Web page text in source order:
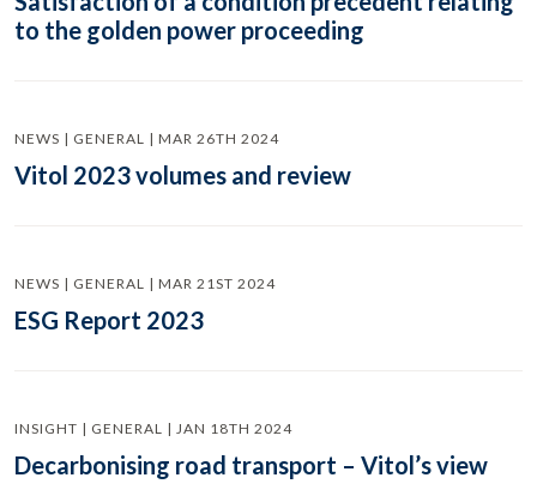
to the golden power proceeding
NEWS | GENERAL | MAR 26TH 2024
Vitol 2023 volumes and review
NEWS | GENERAL | MAR 21ST 2024
ESG Report 2023
INSIGHT | GENERAL | JAN 18TH 2024
Decarbonising road transport – Vitol’s view